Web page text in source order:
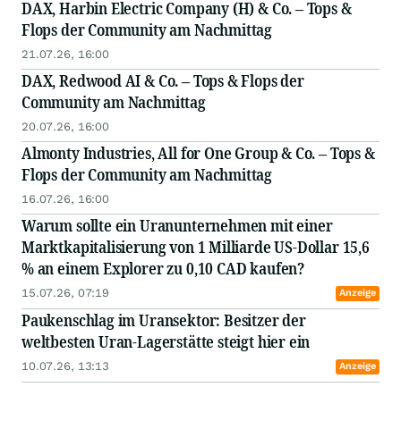
DAX, Harbin Electric Company (H) & Co. – Tops &
Flops der Community am Nachmittag
21.07.26, 16:00
DAX, Redwood AI & Co. – Tops & Flops der
Community am Nachmittag
20.07.26, 16:00
Almonty Industries, All for One Group & Co. – Tops &
Flops der Community am Nachmittag
16.07.26, 16:00
Warum sollte ein Uranunternehmen mit einer
Marktkapitalisierung von 1 Milliarde US-Dollar 15,6
% an einem Explorer zu 0,10 CAD kaufen?
15.07.26, 07:19 Anzeige
Paukenschlag im Uransektor: Besitzer der
weltbesten Uran-Lagerstätte steigt hier ein
10.07.26, 13:13 Anzeige